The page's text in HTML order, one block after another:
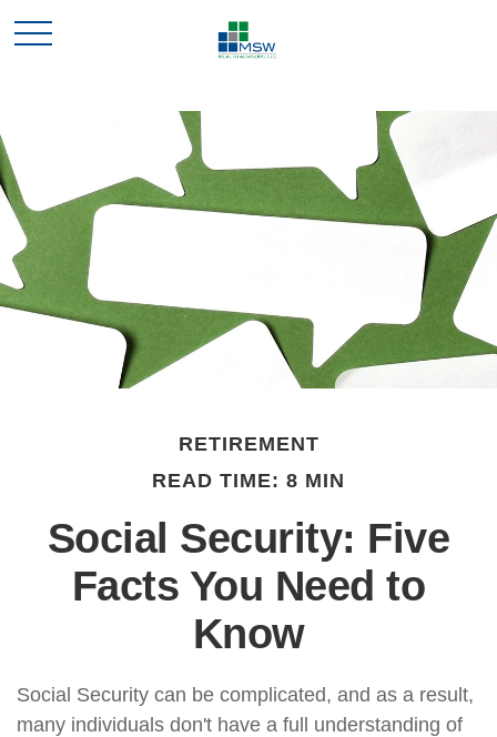
RETIREMENT
READ TIME: 8 MIN
Social Security: Five
Facts You Need to
Know
Social Security can be complicated, and as a result,
many individuals don't have a full understanding of